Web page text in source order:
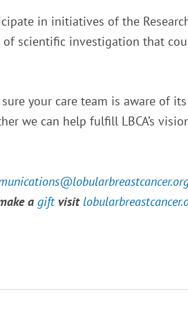
in initiatives of the
of scientific investigation that
your care team is aware of
we can help fulfill LBCA’s
a giftvisit